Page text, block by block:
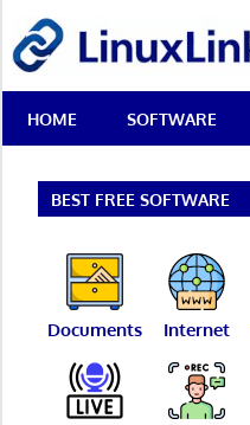
content
Best
Free
Linux
Reviews
HOME SOFTWARE
BEST FREE SOFTWARE
Documents Internet